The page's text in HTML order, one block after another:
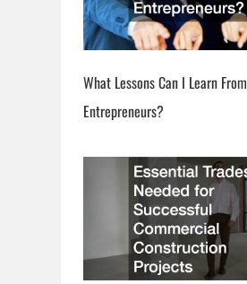
What Lessons Can I Learn From
Entrepreneurs?